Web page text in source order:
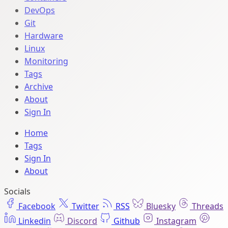
DevOps
Git
Hardware
Linux
Monitoring
Tags
Archive
About
Sign In
Home
Tags
Sign In
About
Socials
Facebook
Twitter RSS Bluesky
Threads
Linkedin
Discord Github Instagram